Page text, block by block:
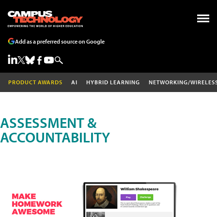
Add as a preferred source on Google
PRODUCT AWARDS AI HYBRID LEARNING NETWORKING/
ASSESSMENT &
ACCOUNTABILITY